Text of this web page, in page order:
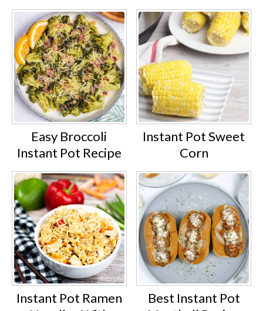
Easy Broccoli
Instant Pot Recipe
Instant Pot Sweet
Corn
Instant Pot Ramen
Best Instant Pot